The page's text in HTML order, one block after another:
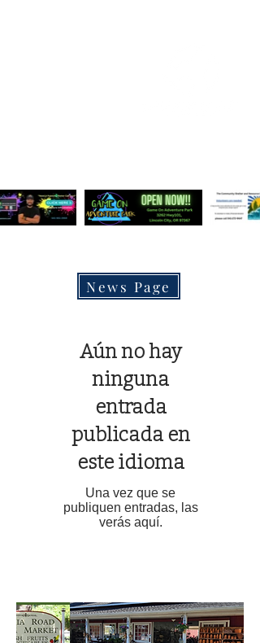
News Page
Aún no hay
ninguna
entrada
publicada en
este idioma
Una vez que se
publiquen entradas, las
verás aquí.